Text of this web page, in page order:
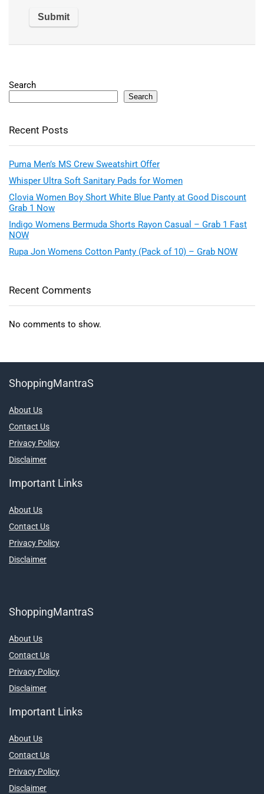
Search
Search
Recent Posts
Puma Men’s MS Crew Sweatshirt Offer
Whisper Ultra Soft Sanitary Pads for Women
Clovia Women Boy Short White Blue Panty at Good Discount
Grab 1 Now
Indigo Womens Bermuda Shorts Rayon Casual – Grab 1 Fast
NOW
Rupa Jon Womens Cotton Panty (Pack of 10) – Grab NOW
Recent Comments
No comments to show.
ShoppingMantraS
About Us
Contact Us
Privacy Policy
Disclaimer
Important Links
About Us
Contact Us
Privacy Policy
Disclaimer
ShoppingMantraS
About Us
Contact Us
Privacy Policy
Disclaimer
Important Links
About Us
Contact Us
Privacy Policy
Disclaimer